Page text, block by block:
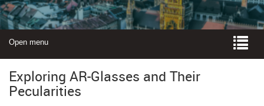
Open menu
Exploring AR-Glasses and Their
Pecularities